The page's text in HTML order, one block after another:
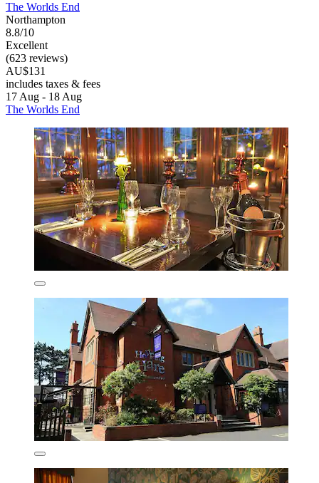
The Worlds End
Northampton
8.8/10
Excellent
(623 reviews)
AU$131
includes taxes & fees
17 Aug - 18 Aug
The Worlds End